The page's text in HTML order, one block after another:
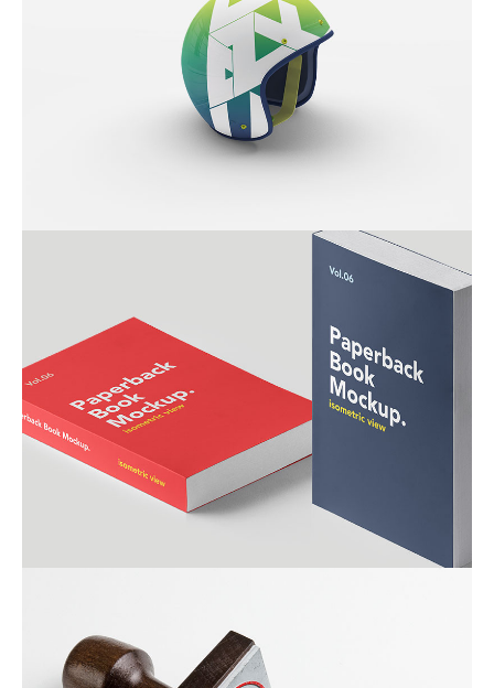
COOL HELMET
ALMA BOOKS